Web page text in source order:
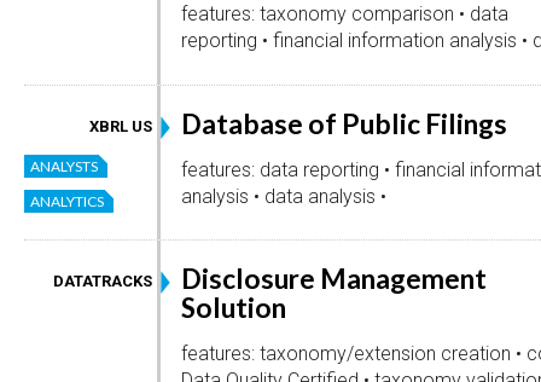
features: taxonomy comparison • data
reporting • financial information analysis •
XBRL US
ANALYSTS
ANALYTICS
Database of Public Filings
features: data reporting • financial
analysis • data analysis •
DATATRACKS
Disclosure Management
Solution
features: taxonomy/extension creation •